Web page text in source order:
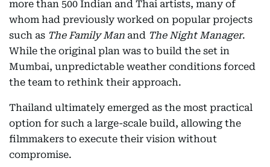
more than 500 Indian and Thai artists, many of
whom had previously worked on popular projects
such as The Family Man and The Night Manager.
While the original plan was to build the set in
Mumbai, unpredictable weather conditions forced
the team to rethink their approach.
Thailand ultimately emerged as the most practical
option for such a large-scale build, allowing the
filmmakers to execute their vision without
compromise.